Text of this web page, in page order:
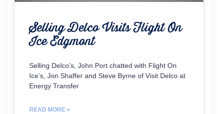
Selling Delco Visits Flight On
Ice Edgmont
Selling Delco’s, John Port chatted with Flight On
Ice’s, Jon Shaffer and Steve Byrne of Visit Delco at
Energy Transfer
READ MORE »